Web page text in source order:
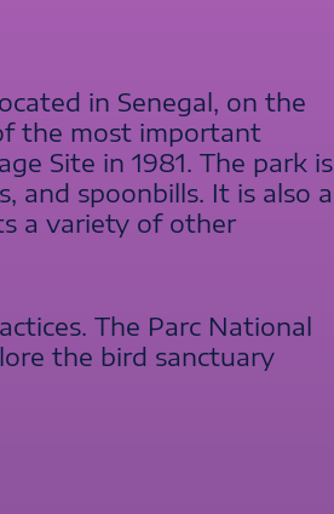
in Senegal, on the
the most important
Site in 1981. The park is
and spoonbills. It is also a
a variety of other
The Parc National
the bird sanctuary